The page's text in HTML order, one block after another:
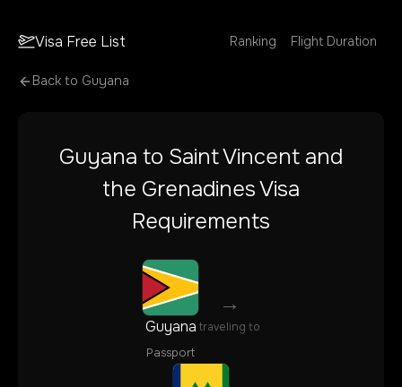
Visa Free List Ranking Flight Duration
Back to Guyana
Guyana to Saint Vincent and
the GrenadinesVisa
Requirements
Guyana
Passport
→
traveling to